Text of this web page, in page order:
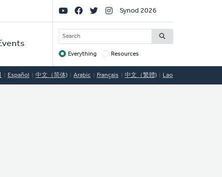
Social
Links
Synod 2026
SEARCH
Target
Everything Resources
Español 中文（简体) Arabic Français 中文（繁體) Lao